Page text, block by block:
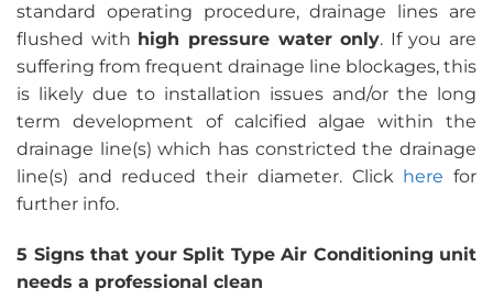
standard operating procedure, drainage lines are
flushed with high pressure water only. If you are
suffering from frequent drainage line blockages, this
is likely due to installation issues and/or the long
term development of calcified algae within the
drainage line(s) which has constricted the drainage
line(s) and reduced their diameter. Click here for
further info.
5 Signs that your Split Type Air Conditioning unit
needs a professional clean